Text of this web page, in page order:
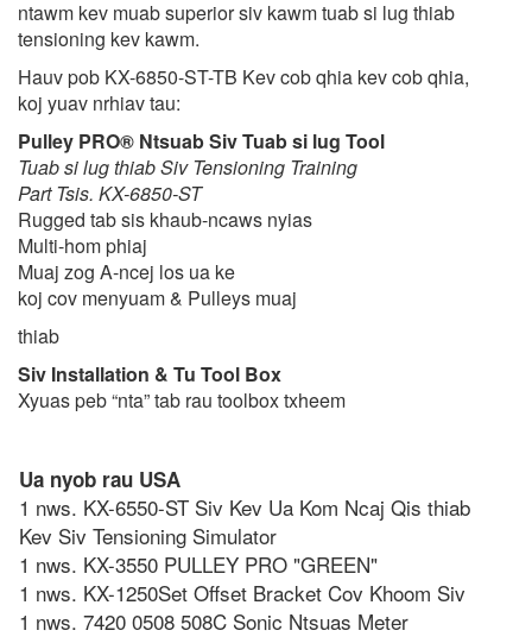
ntawm kev muab superior siv kawm tuab si lug thiab
tensioning kev kawm.
Hauv pob KX-6850-ST-TB Kev cob qhia kev cob qhia,
koj yuav nrhiav tau:
Pulley PRO® Ntsuab Siv Tuab si lug Tool
Tuab si lug thiab Siv Tensioning Training
Part Tsis. KX-6850-ST
Rugged tab sis khaub-ncaws nyias
Multi-hom phiaj
Muaj zog A-ncej los ua ke
koj cov menyuam & Pulleys muaj
thiab
Siv Installation & Tu Tool Box
Xyuas peb “nta” tab rau toolbox txheem
Ua nyob rau USA
1 nws. KX-6550-ST Siv Kev Ua Kom Ncaj Qis thiab
Kev Siv Tensioning Simulator
1 nws. KX-3550 PULLEY PRO "GREEN"
1 nws. KX-1250Set Offset Bracket Cov Khoom Siv
1 nws. 7420 0508 508C Sonic Ntsuas Meter